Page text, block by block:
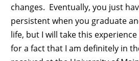
changes. Eventually, you just
persistent when you graduate
life, but I will take this
for a fact that I am definitely in